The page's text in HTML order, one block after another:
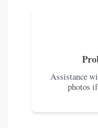
Assistance
photos